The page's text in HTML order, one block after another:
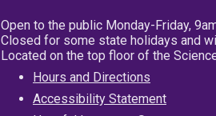
Open to the public Monday-Friday,
Closed for some state holidays and
Located on the top floor of the
Hours and Directions
Accessibility Statement